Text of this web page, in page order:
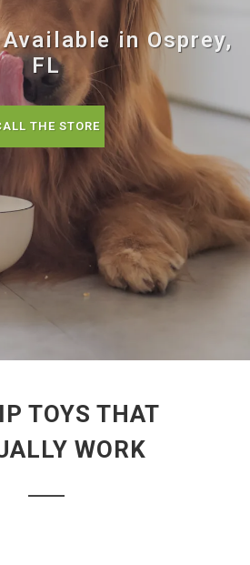
in Osprey,
FL
THE STORE
TOYS THAT
WORK